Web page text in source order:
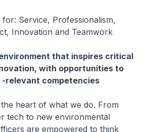
Service, Professionalism,
Innovation and Teamwork
that inspires critical
with opportunities to
relevant competencies
heart of what we do. From
tech to new environmental
are empowered to think